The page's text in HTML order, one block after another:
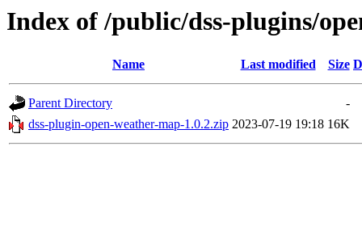
Index of /public/dss-plugins/
Name Last modified Size
Parent Directory
-
dss-plugin-open-weather-map-1.0.2.zip 2023-07-19 19:18 16K